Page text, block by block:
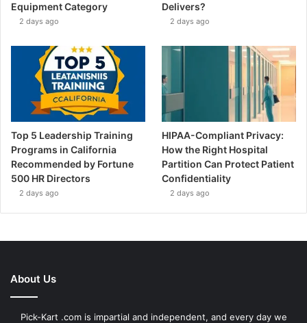
Equipment Category
2 days ago
Delivers?
2 days ago
Top 5 Leadership Training
Programs in California
Recommended by Fortune
500 HR Directors
2 days ago
HIPAA-Compliant Privacy:
How the Right Hospital
Partition Can Protect Patient
Confidentiality
2 days ago
About Us
Pick-Kart .com is impartial and independent, and every day we